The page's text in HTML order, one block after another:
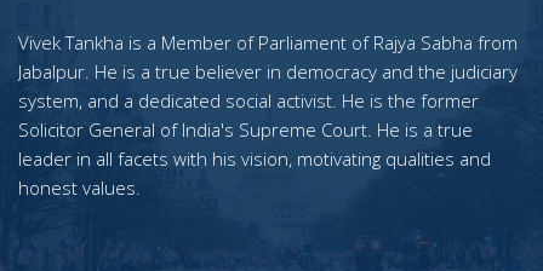
Vivek Tankha is a Member of Parliament of Rajya Sabha from
Jabalpur. He is a true believer in democracy and the judiciary
system, and a dedicated social activist. He is the former
Solicitor General of India's Supreme Court. He is a true
leader in all facets with his vision, motivating qualities and
honest values.